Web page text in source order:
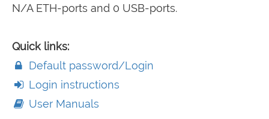
N/A ETH-ports and 0 USB-ports.
Quick links:
Default password/Login
Login instructions
User Manuals